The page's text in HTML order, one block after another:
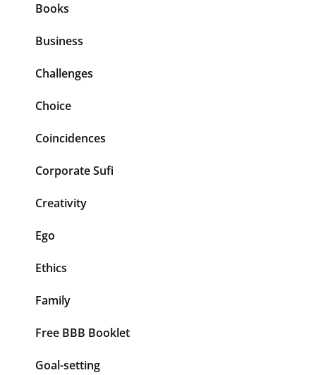
Books
Business
Challenges
Choice
Coincidences
Corporate Sufi
Creativity
Ego
Ethics
Family
Free BBB Booklet
Goal-setting